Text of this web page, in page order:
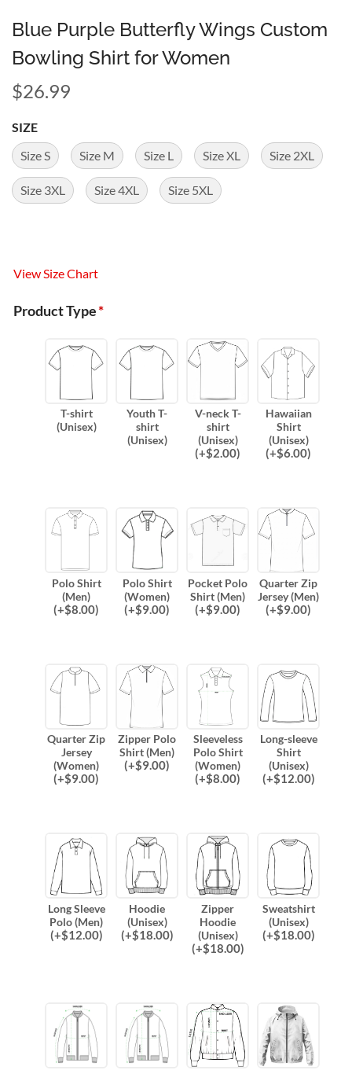
Blue Purple Butterfly Wings Custom
Bowling Shirt for Women
$26.99
SIZE
Size S
Size M Size L Size XL Size 2XL
Size 3XL Size 4XL Size 5XL
View Size Chart
Product Type*
T-shirt
(Unisex)
Youth T-
shirt
(Unisex)
V-neck T-
shirt
(Unisex)
(+$2.00)
Hawaiian
Shirt
(Unisex)
(+$6.00)
Polo Shirt
(Men)
(+$8.00)
Polo Shirt
(Women)
(+$9.00)
Pocket Polo
Shirt (Men)
(+$9.00)
Quarter Zip
Jersey (Men)
(+$9.00)
Quarter Zip
Jersey
(Women)
(+$9.00)
Zipper Polo
Shirt (Men)
(+$9.00)
Sleeveless
Polo Shirt
(Women)
(+$8.00)
Long-sleeve
Shirt
(Unisex)
(+$12.00)
Long Sleeve
Polo (Men)
(+$12.00)
Hoodie
(Unisex)
(+$18.00)
Zipper
Hoodie
(Unisex)
(+$18.00)
Sweatshirt
(Unisex)
(+$18.00)